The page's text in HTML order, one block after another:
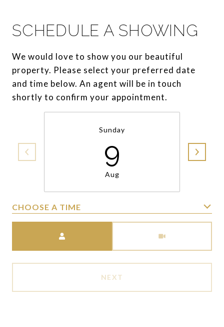
SCHEDULE A SHOWING
We would love to show you our beautiful
property. Please select your preferred date
and time below. An agent will be in touch
shortly to confirm your appointment.
Sunday
9
Aug
CHOOSE A TIME
NEXT